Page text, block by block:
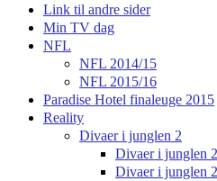
Link til andre sider
Min TV dag
NFL
NFL 2014/15
NFL 2015/16
Paradise Hotel finaleuge 2015
Reality
Divaer i junglen 2
Divaer i junglen
Divaer i junglen